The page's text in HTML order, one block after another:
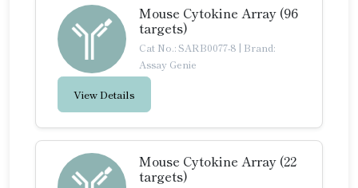
Mouse Cytokine Array (96
targets)
Cat No.: SARB0077-8 | Brand:
Assay Genie
View Details
Mouse Cytokine Array (22
targets)